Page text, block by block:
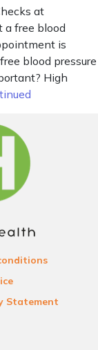
at
a free blood
is
blood pressure
High
Statement